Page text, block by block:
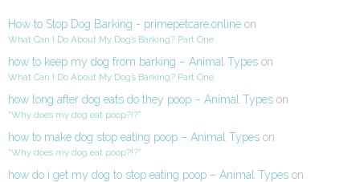
How to Stop Dog Barking - primepetcare.online on
What Can I Do About My Dog’s Barking? Part One
how to keep my dog from barking – Animal Types on
What Can I Do About My Dog’s Barking? Part One
how long after dog eats do they poop – Animal Types on
“Why does my dog eat poop?!?”
how to make dog stop eating poop – Animal Types on
“Why does my dog eat poop?!?”
how do i get my dog to stop eating poop – Animal Types on